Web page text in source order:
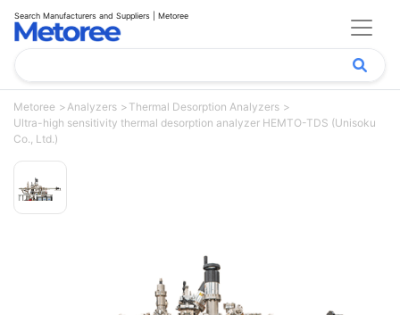
Search Manufacturers and Suppliers | Metoree
Metoree Analyzers
Thermal Desorption Analyzers
Ultra-high sensitivity thermal desorption analyzer HEMTO-TDS (Unisoku
Co., Ltd.)